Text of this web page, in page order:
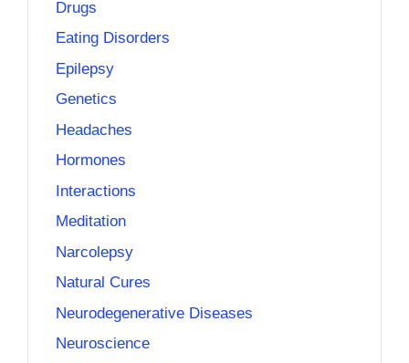
Drugs
Eating Disorders
Epilepsy
Genetics
Headaches
Hormones
Interactions
Meditation
Narcolepsy
Natural Cures
Neurodegenerative Diseases
Neuroscience